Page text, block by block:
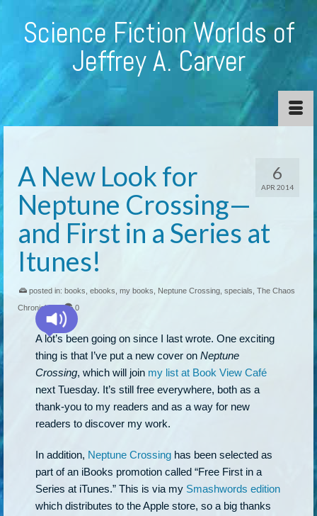
Science Fiction Worlds of
Jeffrey A. Carver
6
APR 2014
A New Look for
Neptune Crossing—
and First in a Series at
Itunes!
posted in: books ebooks my books Neptune Crossing specials The Chaos
Chronicles | 0
A lot’s been going on since I last wrote. One exciting
thing is that I’ve put a new cover on Neptune
Crossing, which will join my list at Book View Café
next Tuesday. It’s still free everywhere, both as a
thank-you to my readers and as a way for new
readers to discover my work.
In addition, Neptune Crossing has been selected as
part of an iBooks promotion called “Free First in a
Series at iTunes.” This is via my Smashwords edition
which distributes to the Apple store, so a big thanks